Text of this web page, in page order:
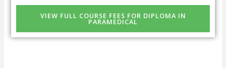
VIEW FULL COURSE FEES FOR DIPLOMA IN
PARAMEDICAL